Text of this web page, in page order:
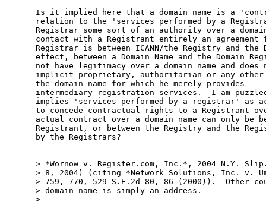
Is it implied here that a domain name is a
relation to the 'services performed by a
Registrar some sort of an authority over a
contact with a Registrant entirely an agreement
Registrar is between ICANN/the Registry and the
effect, between a Domain Name and the Domain
not have legitimacy over a domain name and does
implicit proprietary, authoritarian or any other
the domain name for which he merely provides
intermediary registration services.  I am
implies 'services performed by a registrar' as
to concede contractual rights to a Registrant
actual contract over a domain name can only be
Registrant, or between the Registry and the
by the Registrars?
> *Wornow v. Register.com, Inc.*, 2004 N.Y.
> 8, 2004) (citing *Network Solutions, Inc. v.
> 759, 770, 529 S.E.2d 80, 86 (2000)).  Other
> domain name is simply an address.
>